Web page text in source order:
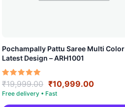
Pochampally Pattu Saree Multi Color
Latest Design – ARH1001
Rated
5.00
out of 5
₹19,999.00 Original
price
was:
₹10,999.00Current
is: